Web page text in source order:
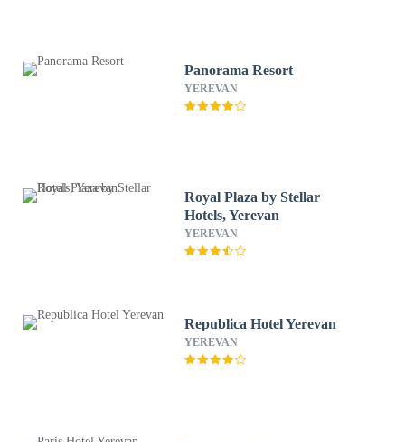
Panorama Resort
YEREVAN
Royal Plaza by Stellar
Hotels, Yerevan
YEREVAN
Republica Hotel Yerevan
YEREVAN